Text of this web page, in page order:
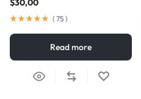
$30,00
( 75 )
Read more